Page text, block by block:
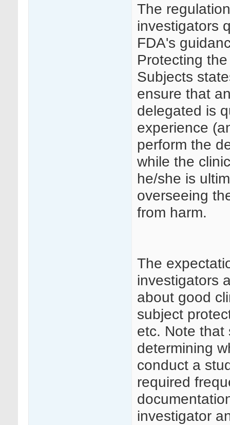
The
investigators
FDA's
Protecting
Subjects
ensure that
delegated is
experience
perform the
while the
he/she is
overseeing
from harm.
The
investigators
about good
subject
etc. Note that
determining
conduct a
required
investigator